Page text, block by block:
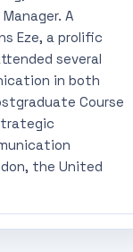
A
Eze, a prolific
several
in both
Course
the United